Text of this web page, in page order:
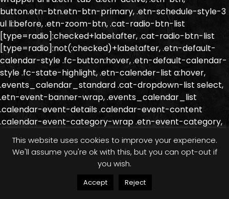
This website uses cookies to improve your experience.
We'll assume you're ok with this, but you can opt-out if
you wish.
Accept Reject
button.etn-btn.etn-btn-primary, .etn-schedule-style-3
ul li:before, .etn-zoom-btn, .cat-radio-btn-list
[type=radio]:checked+label:after, .cat-radio-btn-list
[type=radio]:not(:checked)+label:after, .etn-default-
calendar-style .fc-button:hover, .etn-default-calendar-
style .fc-state-highlight, .etn-calender-list a:hover,
.events_calendar_standard .cat-dropdown-list select,
.etn-event-banner-wrap, .events_calendar_list
.calendar-event-details .calendar-event-content
.calendar-event-category-wrap .etn-event-category,
.etn-recurring-event-wrapper #seeMore, .more-
event-tag, .etn-order-purchase-create-form .ant-
input-outlined:hover, .etn-order-purchase-create-form
.ant-input-outlined:focus-within, .etn-settings-